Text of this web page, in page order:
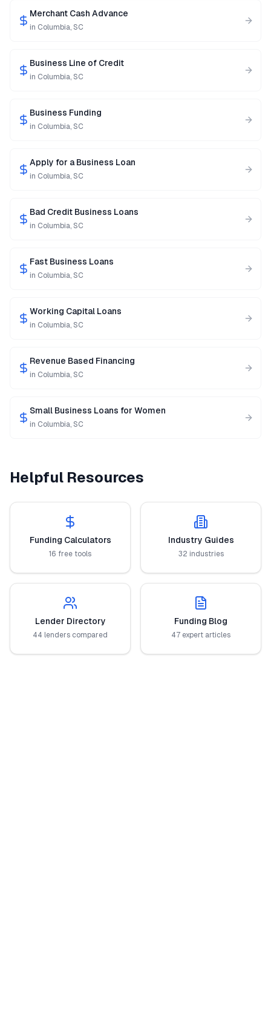
Merchant Cash Advance
in Columbia,SC
Business Line of Credit
in Columbia,SC
Business Funding
in Columbia,SC
Apply for a Business Loan
in Columbia,SC
Bad Credit Business Loans
in Columbia,SC
Fast Business Loans
in Columbia,SC
Working Capital Loans
in Columbia,SC
Revenue Based Financing
in Columbia,SC
Small Business Loans for Women
in Columbia,SC
Helpful Resources
Funding Calculators
16 free tools
Industry Guides
32 industries
Lender Directory
44 lenders compared
Funding Blog
47 expert articles